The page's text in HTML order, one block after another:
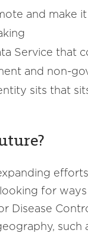
and make
Service that
and non-
sits that
for
Disease
such